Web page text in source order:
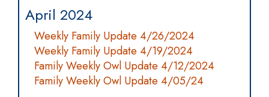
April 2024
Weekly Family Update 4/26/2024
Weekly Family Update 4/19/2024
Family Weekly Owl Update 4/12/2024
Family Weekly Owl Update 4/05/24